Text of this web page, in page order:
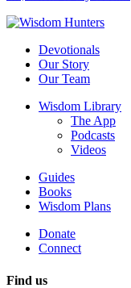
Devotionals
Our Story
Our Team
Wisdom Library
The App
Podcasts
Videos
Guides
Books
Wisdom Plans
Donate
Connect
Find us